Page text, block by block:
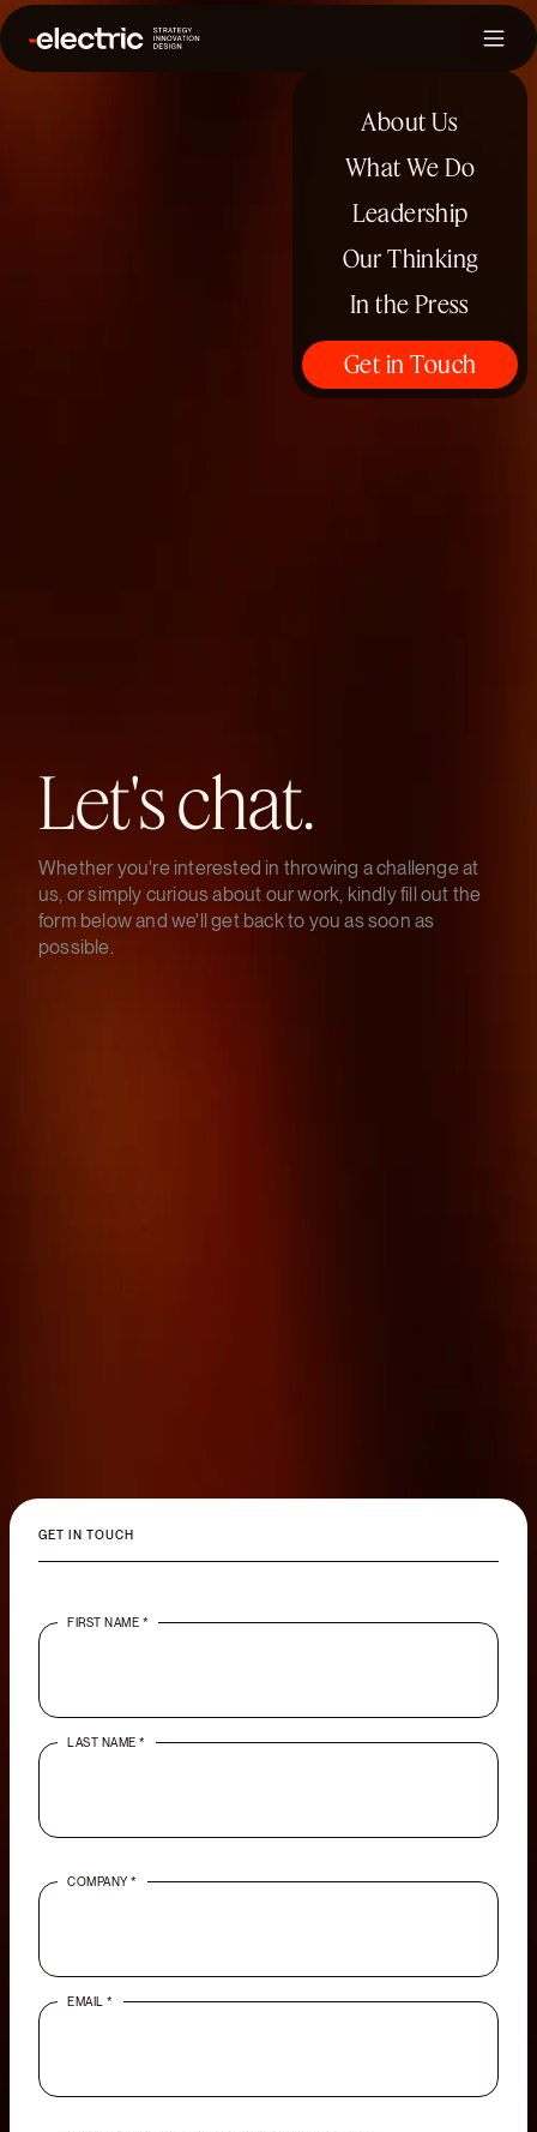
About Us
What We Do
Leadership
Our Thinking
In the Press
Get in Touch
Let'schat.
Whether you're interested in throwing a challenge at
us, or simply curious about our work, kindly fill out the
form below and we'll get back to you as soon as
possible.
GET IN TOUCH
FIRST NAME *
LAST NAME *
COMPANY *
EMAIL *